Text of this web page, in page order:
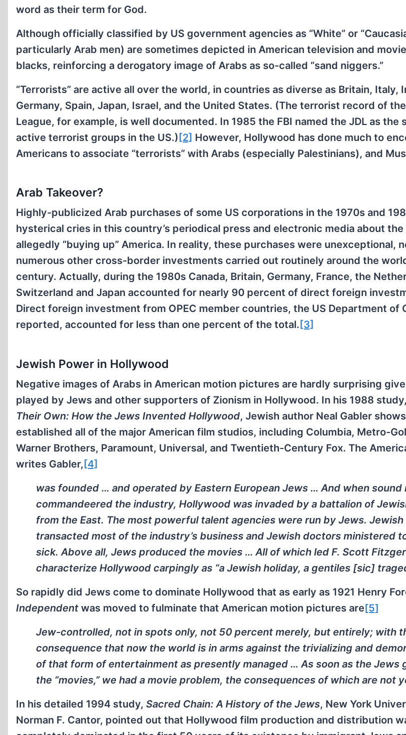
word as their term for God.
Although officially classified by US government agencies as “White” or
particularly Arab men) are sometimes depicted in American television and
blacks, reinforcing a derogatory image of Arabs as so-called “sand niggers.”
“Terrorists” are active all over the world, in countries as diverse as Britain, Italy,
Germany, Spain, Japan, Israel, and the United States. (The terrorist record of
League, for example, is well documented. In 1985 the FBI named the JDL as the
active terrorist groups in the US.) [2] However, Hollywood has done much to
Americans to associate “terrorists” with Arabs (especially Palestinians), and
Arab Takeover?
Highly-publicized Arab purchases of some US corporations in the 1970s and
hysterical cries in this country’s periodical press and electronic media about
allegedly “buying up” America. In reality, these purchases were unexceptional,
numerous other cross-border investments carried out routinely around the
century. Actually, during the 1980s Canada, Britain, Germany, France, the
Switzerland and Japan accounted for nearly 90 percent of direct foreign
Direct foreign investment from OPEC member countries, the US Department of
reported, accounted for less than one percent of the total. [3]
Jewish Power in Hollywood
Negative images of Arabs in American motion pictures are hardly surprising
played by Jews and other supporters of Zionism in Hollywood. In his 1988
Their Own: How the Jews Invented Hollywood, Jewish author Neal Gabler
established all of the major American film studios, including Columbia, Metro-
Warner Brothers, Paramount, Universal, and Twentieth-Century Fox. The
writes Gabler, [4]
was founded … and operated by Eastern European Jews … And when sound
commandeered the industry, Hollywood was invaded by a battalion of
from the East. The most powerful talent agencies were run by Jews.
transacted most of the industry’s business and Jewish doctors ministered
sick. Above all, Jews produced the movies … All of which led F. Scott
characterize Hollywood carpingly as “a Jewish holiday, a gentiles [sic]
So rapidly did Jews come to dominate Hollywood that as early as 1921 Henry
Independent was moved to fulminate that American motion pictures are[5]
Jew-controlled, not in spots only, not 50 percent merely, but entirely; with
consequence that now the world is in arms against the trivializing and
of that form of entertainment as presently managed … As soon as the Jews
the “movies,” we had a movie problem, the consequences of which are not
In his detailed 1994 study, Sacred Chain: A History of the Jews, New York
Norman F. Cantor, pointed out that Hollywood film production and distribution